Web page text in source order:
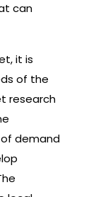
can
it is
of the
research
demand